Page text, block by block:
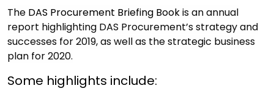
The DAS Procurement Briefing Bookis an annual
report highlighting DAS Procurement’s strategy and
successes for 2019, as well as the strategic business
plan for 2020.
Some highlights include: